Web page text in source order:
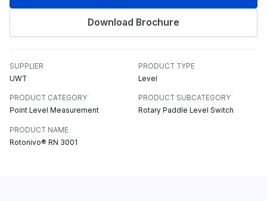
Download Brochure
SUPPLIER
UWT
PRODUCT TYPE
Level
PRODUCT CATEGORY
Point Level Measurement
PRODUCT SUBCATEGORY
Rotary Paddle Level Switch
PRODUCT NAME
Rotonivo® RN 3001